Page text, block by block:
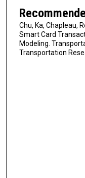
Chu, Ka, Chapleau,
Smart Card
Modeling.
Transportation